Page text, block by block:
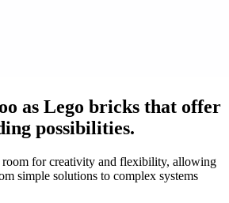
as Lego bricks that offer
possibilities.
for creativity and flexibility, allowing
simple solutions to complex systems